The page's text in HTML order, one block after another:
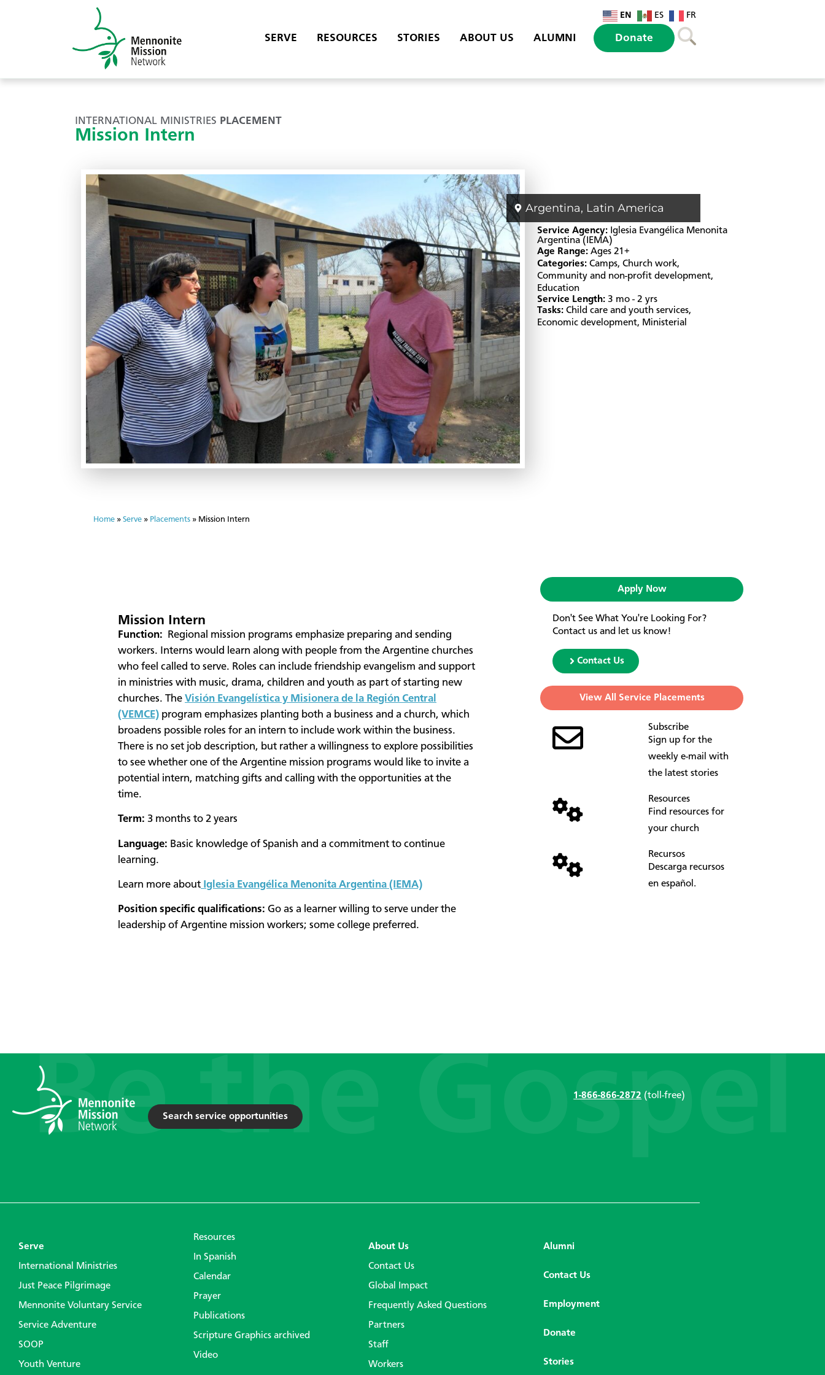
EN ES FR
SERVE RESOURCES STORIES ABOUT US ALUMNI Donate
INTERNATIONAL MINISTRIES PLACEMENT
Mission Intern
Argentina, Latin America
Service Agency: Iglesia Evangélica Menonita
Argentina (IEMA)
Age Range: Ages 21+
Categories: Camps,Church work,
Community and non-profit development,
Education
Service Length: 3 mo - 2 yrs
Tasks: Child care and youth services,
Economic development, Ministerial
Home » Serve » Placements » Mission Intern
Mission Intern
​Function: Regional mission programs emphasize preparing and sending
workers. Interns would learn along with people from the Argentine churches
who feel called to serve. Roles can include friendship evangelism and support
in ministries with music, drama, children and youth as part of starting new
churches. The Visión Evangelística y Misionera de la Región Central
(VEMCE) program emphasizes planting both a business and a church, which
broadens possible roles for an intern to include work within the business.
There is no set job description, but rather a willingness to explore possibilities
to see whether one of the Argentine mission programs would like to invite a
potential intern, matching gifts and calling with the opportunities at the
time.
Term: 3 months to 2 years
Language: Basic knowledge of Spanish and a commitment to continue
learning.
Learn more about Iglesia Evangélica Menonita Argentina (IEMA)
Position specific qualifications: Go as a learner willing to serve under the
leadership of Argentine mission workers; some college preferred.
Apply Now
Don't See What You're Looking For?
Contact us and let us know!
Contact Us
View All Service Placements
Subscribe
Sign up for the
weekly e-mail with
the latest stories
Resources
Find resources for
your church
Recursos
Descarga recursos
en español.
Search service opportunities
1-866-866-2872 (toll-free)
Serve
International Ministries
Just Peace Pilgrimage
Mennonite Voluntary Service
Service Adventure
SOOP
Youth Venture
Resources
In Spanish
Calendar
Prayer
Publications
Scripture Graphics archived
Video
About Us
Contact Us
Global Impact
Frequently Asked Questions
Partners
Staff
Workers
Alumni
Contact Us
Employment
Donate
Stories